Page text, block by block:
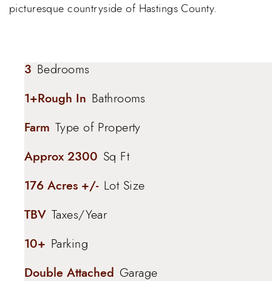
picturesque countryside of Hastings County.
3 Bedrooms
1+Rough In Bathrooms
Farm Type of Property
Approx 2300 Sq Ft
176 Acres +/- Lot Size
TBV Taxes/Year
10+ Parking
Double Attached Garage